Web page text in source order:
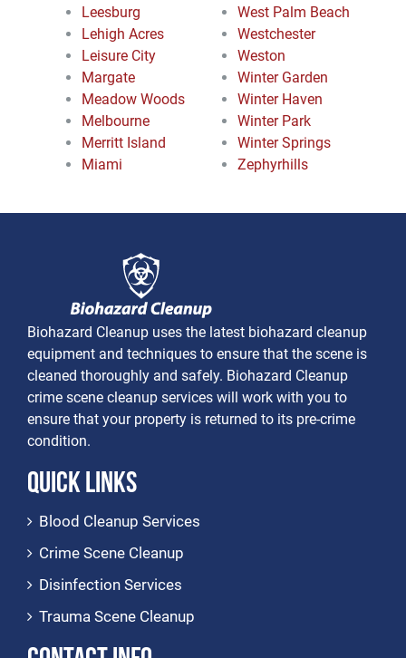
Leesburg
Lehigh Acres
Leisure City
Margate
Meadow Woods
Melbourne
Merritt Island
Miami
West Palm Beach
Westchester
Weston
Winter Garden
Winter Haven
Winter Park
Winter Springs
Zephyrhills
Biohazard Cleanup uses the latest biohazard cleanup
equipment and techniques to ensure that the scene is
cleaned thoroughly and safely. Biohazard Cleanup
crime scene cleanup services will work with you to
ensure that your property is returned to its pre-crime
condition.
Quick Links
Blood Cleanup Services
Crime Scene Cleanup
Disinfection Services
Trauma Scene Cleanup